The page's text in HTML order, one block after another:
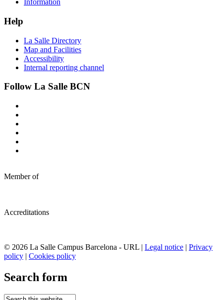
Information
Help
La Salle Directory
Map and Facilities
Accessibility
Internal reporting channel
Follow La Salle BCN
Member of
Accreditations
© 2026 La Salle Campus Barcelona - URL | Legal notice | Privacy
policy | Cookies policy
Search form